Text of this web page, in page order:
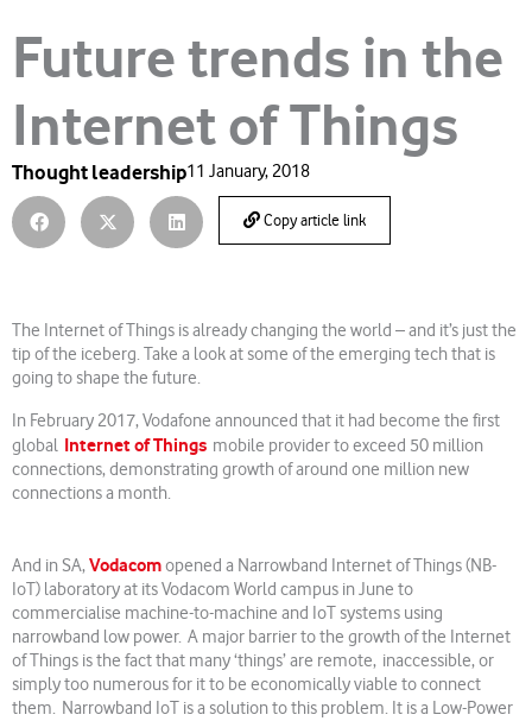
Future trends in the
Internet of Things
Thought leadership11 January, 2018
Copy article link
The Internet of Things is already changing the world – and it’s just the
tip of the iceberg. Take a look at some of the emerging tech that is
going to shape the future.
In February 2017, Vodafone announced that it had become the first
global Internet of Things mobile provider to exceed 50 million
connections, demonstrating growth of around one million new
connections a month.
And in SA,Vodacomopened a Narrowband Internet of Things (NB-
IoT) laboratory at its Vodacom World campus in June to
commercialise machine-to-machine and IoT systems using
narrowband low power. A major barrier to the growth of the Internet
of Things is the fact that many ‘things’ are remote, inaccessible, or
simply too numerous for it to be economically viable to connect
them. Narrowband IoT is a solution to this problem. It is a Low-Power